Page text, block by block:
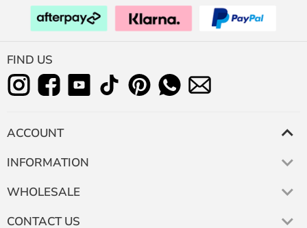
FIND US
ACCOUNT
INFORMATION
WHOLESALE
CONTACT US